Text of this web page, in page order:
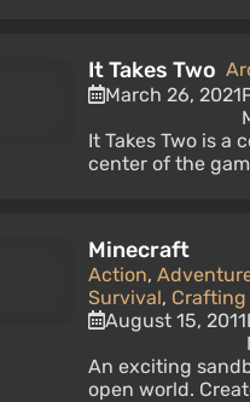
It Takes Two
March 26, 2021
It Takes Two is
center of the
Minecraft
Action,
Survival, Crafting
August 15, 2011
An exciting
open world.